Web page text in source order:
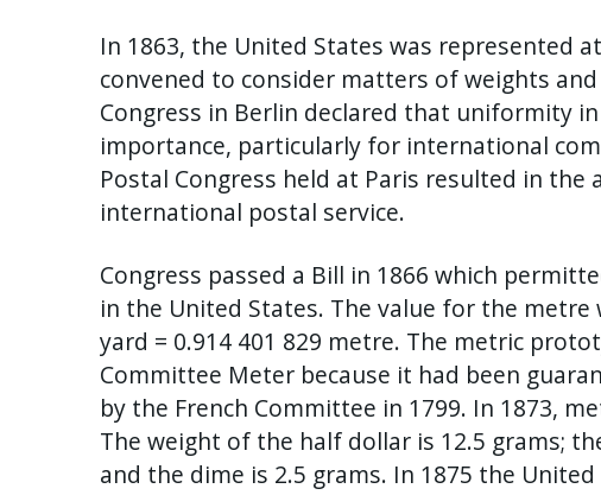
In 1863, the United States was represented
convened to consider matters of weights
Congress in Berlin declared that uniformity
importance, particularly for international
Postal Congress held at Paris resulted in
international postal service.
Congress passed a Bill in 1866 which
in the United States. The value for the metre
yard = 0.914 401 829 metre. The metric
Committee Meter because it had been
by the French Committee in 1799. In 1873,
The weight of the half dollar is 12.5 grams;
and the dime is 2.5 grams. In 1875 the